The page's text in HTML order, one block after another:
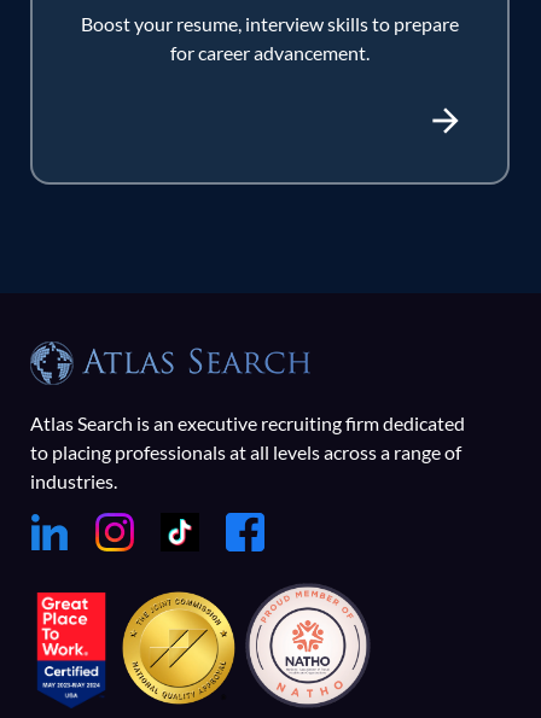
Boost your resume, interview skills to prepare
for career advancement.
Atlas Search is an executive recruiting firm dedicated
to placing professionals at all levels across a range of
industries.